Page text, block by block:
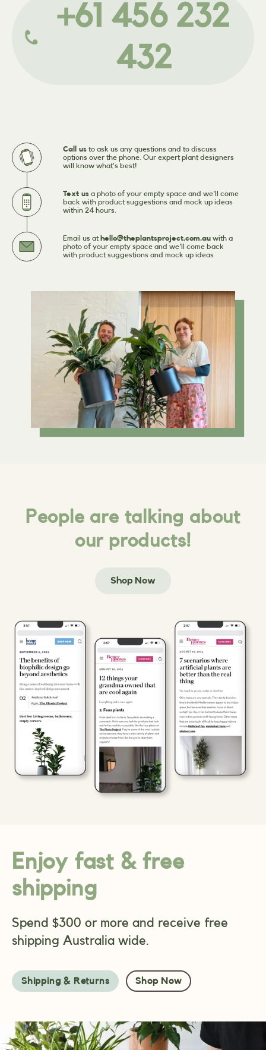
+61 456 232
432
Call us to ask us any questions and to discuss
options over the phone. Our expert plant designers
will know what’s best!
Text us a photo of your empty space and we'll come
back with product suggestions and mock up ideas
within 24 hours.
Email us at hello@theplantsproject.com.au with a
photo of your empty space and we'll come back
with product suggestions and mock up ideas
People are talking about
our products!
Shop Now
Enjoy fast & free
shipping
Spend $300 or more and receive free
shipping Australia wide.
Shipping & Returns Shop Now